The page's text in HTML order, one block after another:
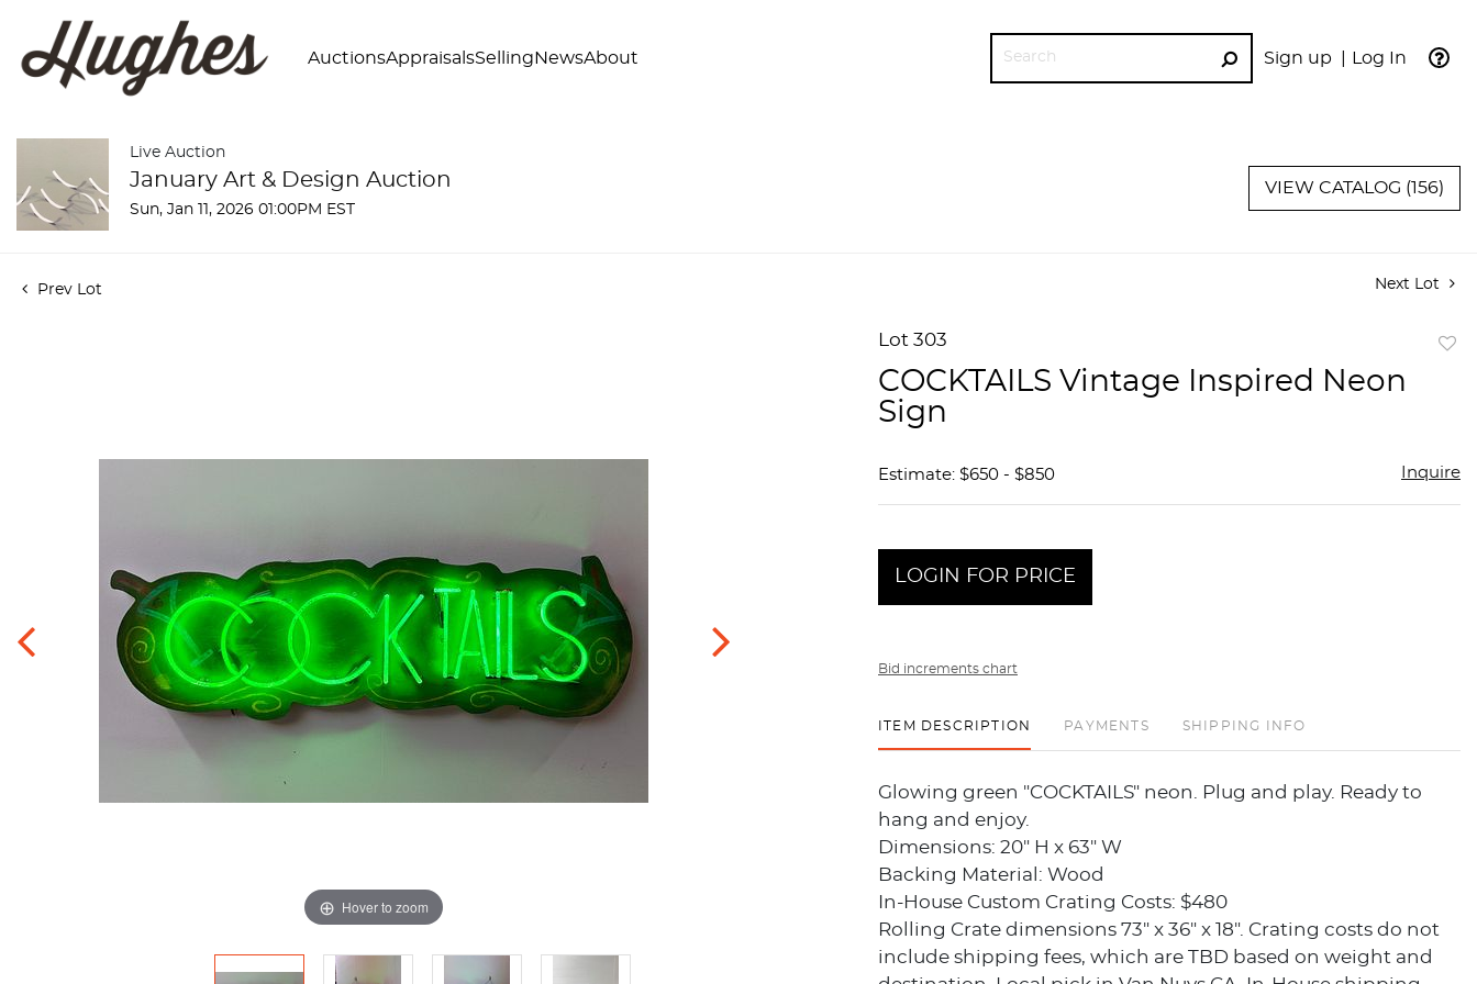
Sign up Log In
AuctionsAppraisalsSelling NewsAbout
GO
Live Auction
January Art & Design Auction
Sun, Jan 11, 2026 01:00PM EST
VIEW CATALOG (156)
Prev Lot Next Lot
Hover to zoom
Lot 303
COCKTAILS Vintage Inspired Neon
Sign
Estimate: $650 - $850 Inquire
LOGIN FOR PRICE
Bid increments chart
ITEM DESCRIPTION PAYMENTS SHIPPING INFO
Glowing green "COCKTAILS" neon. Plug and play. Ready to
hang and enjoy.
Dimensions: 20" H x 63" W
Backing Material: Wood
In-House Custom Crating Costs: $480
Rolling Crate dimensions 73" x 36" x 18". Crating costs do not
include shipping fees, which are TBD based on weight and